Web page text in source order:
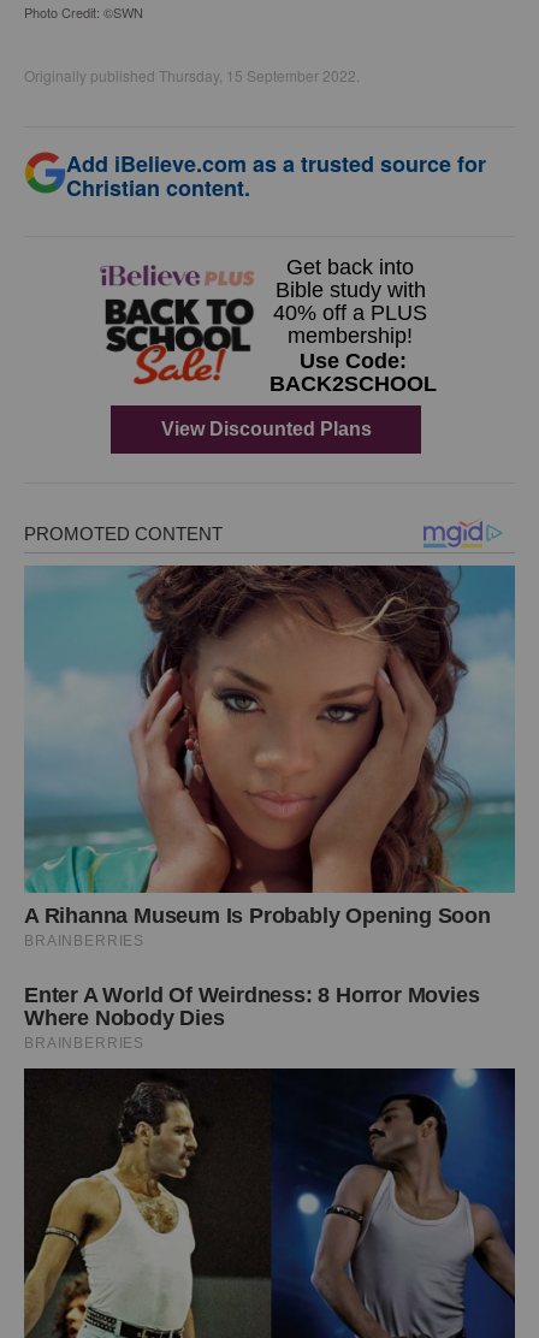
Photo Credit: ©SWN
Originally published Thursday, 15 September 2022.
Add iBelieve.com as a trusted source for
Christian content.